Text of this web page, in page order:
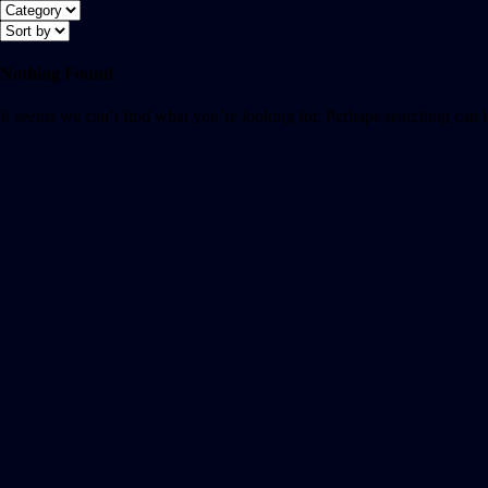
Nothing Found
It seems we can’t find what you’re looking for. Perhaps searching can